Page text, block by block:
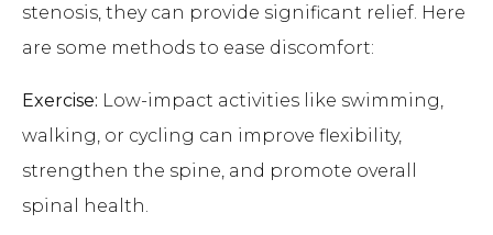
stenosis, they can provide significant relief. Here
are some methods to ease discomfort:
Exercise: Low-impact activities like swimming,
walking, or cycling can improve flexibility,
strengthen the spine, and promote overall
spinal health.